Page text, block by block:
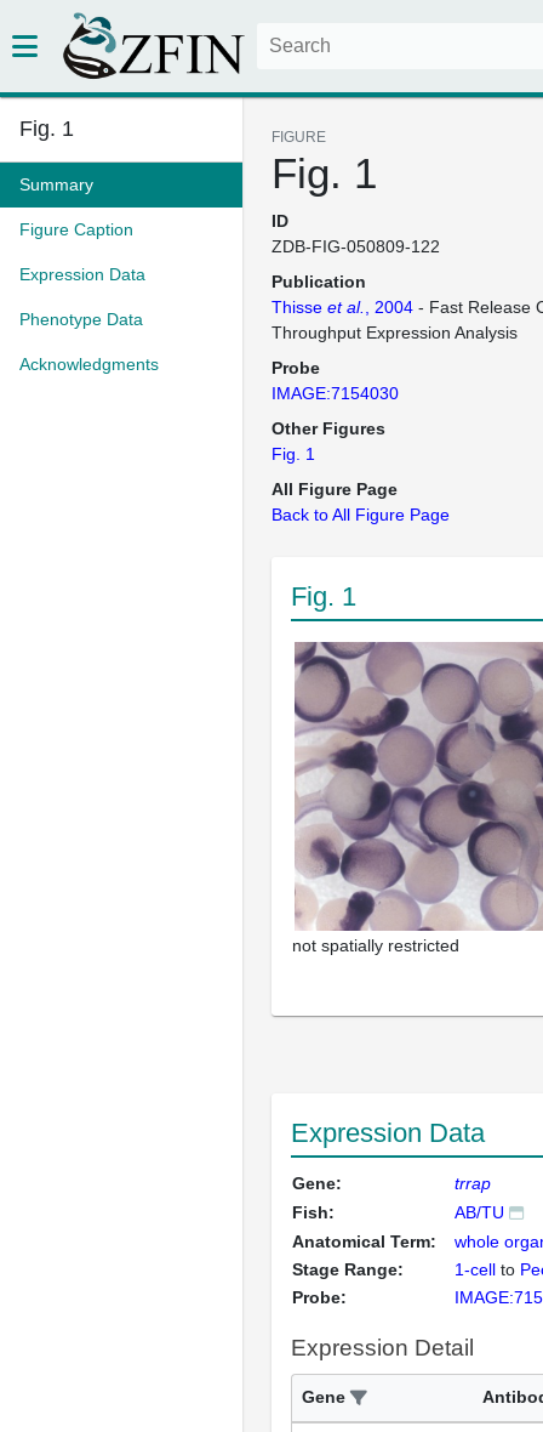
Fig. 1
Summary
Figure Caption
Expression Data
Phenotype Data
Acknowledgments
FIGURE
Fig. 1
ID
ZDB-FIG-050809-122
Publication
Thisse et al. , 2004 - Fast Release
Throughput Expression Analysis
Probe
IMAGE:7154030
Other Figures
Fig. 1
All Figure Page
Back to All Figure Page
Fig. 1
not spatially restricted
Expression Data
Gene:
trrap
Fish:
AB/TU
Anatomical Term:
whole
Stage Range:
1-cell to
Probe:
Expression Detail
Gene